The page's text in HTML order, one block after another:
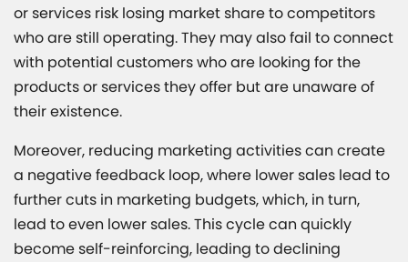
or services risk losing market share to competitors
who are still operating. They may also fail to connect
with potential customers who are looking for the
products or services they offer but are unaware of
their existence.
Moreover, reducing marketing activities can create
a negative feedback loop, where lower sales lead to
further cuts in marketing budgets, which, in turn,
lead to even lower sales. This cycle can quickly
become self-reinforcing, leading to declining